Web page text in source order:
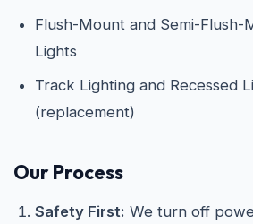
Flush-Mount and Semi-Flush-
Lights
Track Lighting and Recessed
(replacement)
Our Process
Safety First: We turn off